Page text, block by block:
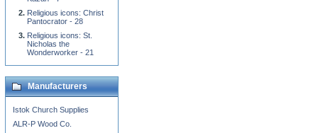
Religious icons: Christ
Pantocrator - 28
Religious icons: St.
Nicholas the
Wonderworker - 21
Manufacturers
Istok Church Supplies
ALR-P Wood Co.